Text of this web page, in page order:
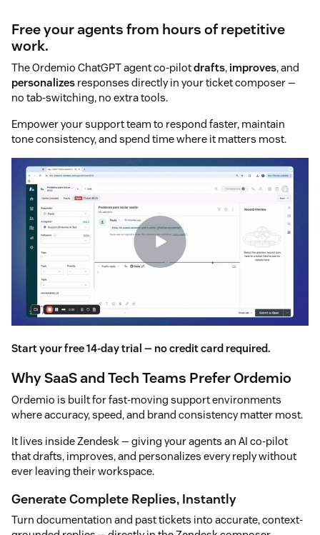
Free your agents from hours of repetitive
work.
The Ordemio ChatGPT agent co-pilotdrafts, improves, and
personalizes responses directly in your ticket composer —
no tab-switching, no extra tools.
Empower your support team to respond faster, maintain
tone consistency, and spend time where it matters most.
Start your free 14-day trial — no credit card required.
Why SaaS and Tech Teams Prefer Ordemio
Ordemio is built for fast-moving support environments
where accuracy, speed, and brand consistency matter most.
It lives inside Zendesk — giving your agents an AI co-pilot
that drafts, improves, and personalizes every reply without
ever leaving their workspace.
Generate Complete Replies, Instantly
Turn documentation and past tickets into accurate, context-